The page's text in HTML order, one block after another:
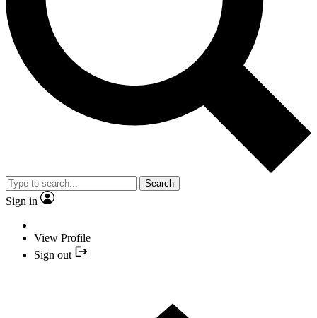
Search
Sign in
View Profile
Sign out